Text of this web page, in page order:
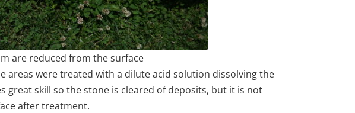
are reduced from the surface
areas were treated with a dilute acid solution dissolving the
skill so the stone is cleared of deposits, but it is not
after treatment.